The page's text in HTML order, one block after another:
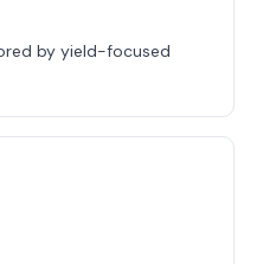
by yield-focused